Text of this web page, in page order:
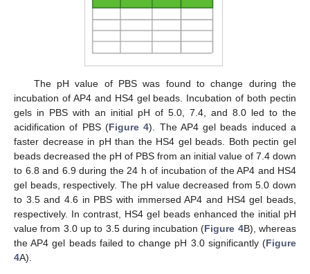
The pH value of PBS was found to change during the
incubation of AP4 and HS4 gel beads. Incubation of both pectin
gels in PBS with an initial pH of 5.0, 7.4, and 8.0 led to the
acidification of PBS (Figure 4). The AP4 gel beads induced a
faster decrease in pH than the HS4 gel beads. Both pectin gel
beads decreased the pH of PBS from an initial value of 7.4 down
to 6.8 and 6.9 during the 24 h of incubation of the AP4 and HS4
gel beads, respectively. The pH value decreased from 5.0 down
to 3.5 and 4.6 in PBS with immersed AP4 and HS4 gel beads,
respectively. In contrast, HS4 gel beads enhanced the initial pH
value from 3.0 up to 3.5 during incubation (Figure 4B), whereas
the AP4 gel beads failed to change pH 3.0 significantly (Figure
4A).